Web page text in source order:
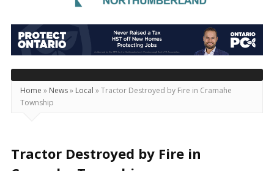
Today's
Northumberland
–
Your
Source
For
Locally
Home » News» Local »Tractor Destroyed by Fire in Cramahe
Township
Tractor Destroyed by Fire in